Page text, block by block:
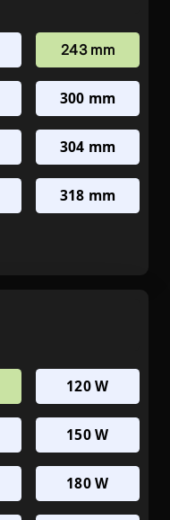
243 mm
300 mm
304 mm
318 mm
120 W
150 W
180 W